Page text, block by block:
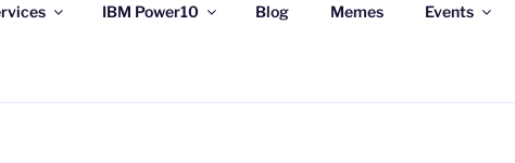
IBM Power10 Blog Memes Events